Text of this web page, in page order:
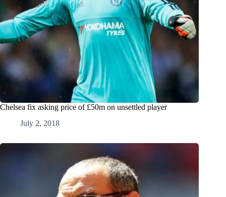
Chelsea fix asking price of £50m on unsettled player
July 2, 2018